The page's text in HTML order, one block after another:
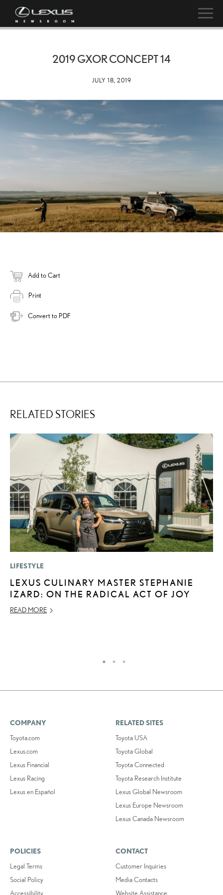
2019 GXOR CONCEPT 14
JULY 18, 2019
Add to Cart
Print
Convert to PDF
RELATED STORIES
LIFESTYLE
LEXUS CULINARY MASTER STEPHANIE
IZARD: ON THE RADICAL ACT OF JOY
READ MORE
COMPANY
Toyota.com
Lexus.com
Lexus Financial
Lexus Racing
Lexus en Español
RELATED SITES
Toyota USA
Toyota Global
Toyota Connected
Toyota Research Institute
Lexus Global Newsroom
Lexus Europe Newsroom
Lexus Canada Newsroom
POLICIES
Legal Terms
Social Policy
Accessibility
CONTACT
Customer Inquiries
Media Contacts
Website Assistance